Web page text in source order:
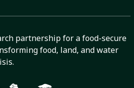
partnership for a food-secure
food, land, and water